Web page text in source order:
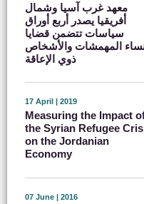
معهد غرب آسيا وشمال
أفريقيا يصدر أربع أوراق
سياسات تتضمن قضايا
المهمشات والأشخاص
ذوي الإعاقة
17 April | 2019
Measuring the Impact
the Syrian Refugee
on the Jordanian
Economy
07 June | 2016